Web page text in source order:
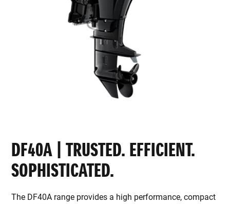
DF40A | TRUSTED. EFFICIENT.
SOPHISTICATED.
The DF40A range provides a high performance, compact